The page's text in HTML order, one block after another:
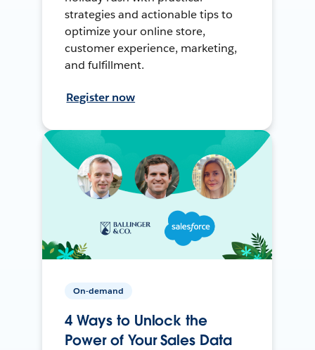
strategies and actionable tips to
optimize your online store,
customer experience, marketing,
and fulfillment.
Register now
On-demand
4 Ways to Unlock the
Power of Your Sales Data